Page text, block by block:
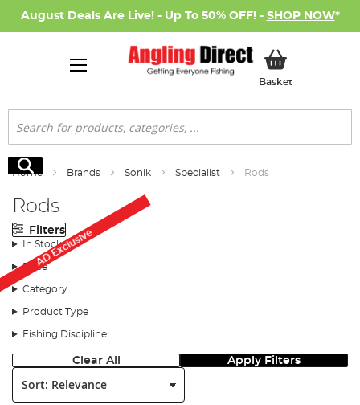
August Deals Are Live! - Up To 50% OFF! - SHOP NOW*
BasketMy Basket
Search
Search
Home Brands Sonik Specialist Rods
Rods
Filters
In Stock
Price
Category
Product Type
Fishing Discipline
Clear All Apply Filters
Sort:
AD Exclusive